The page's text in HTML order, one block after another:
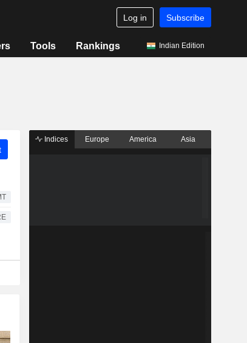
Log in Subscribe
Tools Rankings Indian Edition
Indices Europe America Asia